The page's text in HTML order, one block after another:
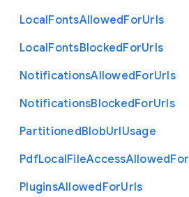
LocalFontsAllowedForUrls
LocalFontsBlockedForUrls
NotificationsAllowedForUrls
NotificationsBlockedForUrls
PartitionedBlobUrlUsage
PdfLocalFileAccessAllowedFor
PluginsAllowedForUrls